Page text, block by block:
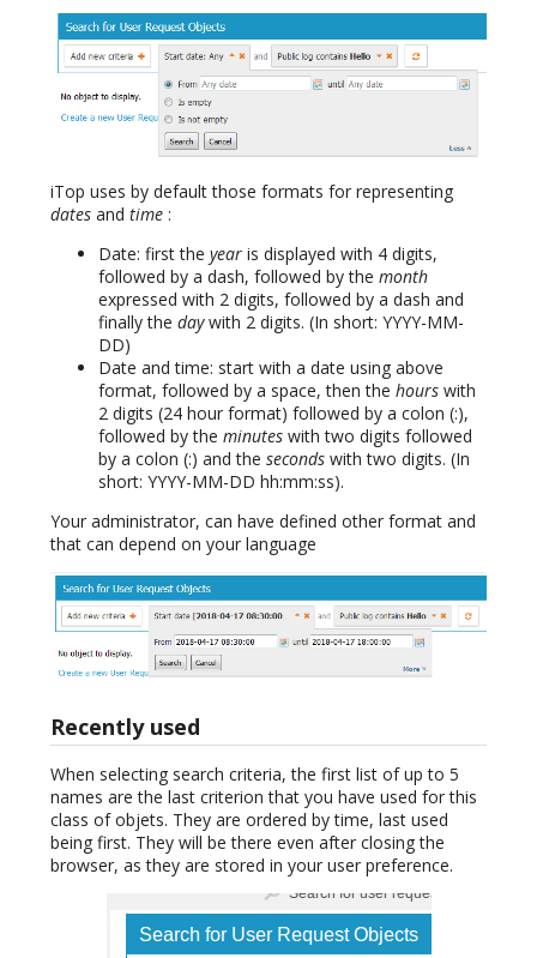
iTop uses by default those formats for representing
dates and time :
Date: first the year is displayed with 4 digits,
followed by a dash, followed by the month
expressed with 2 digits, followed by a dash and
finally the daywith 2 digits. (In short: YYYY-MM-
DD)
Date and time: start with a date using above
format, followed by a space, then the hours with
2 digits (24 hour format) followed by a colon (:),
followed by the minutes with two digits followed
by a colon (:) and the seconds with two digits. (In
short: YYYY-MM-DD hh:mm:ss).
Your administrator, can have defined other format and
that can depend on your language
Recently used
When selecting search criteria, the first list of up to 5
names are the last criterion that you have used for this
class of objets. They are ordered by time, last used
being first. They will be there even after closing the
browser, as they are stored in your user preference.